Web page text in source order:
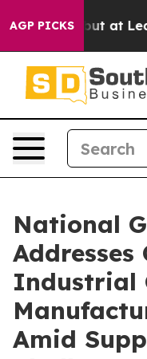
AGP PICKSbut at Least
National
Industrial
Amid